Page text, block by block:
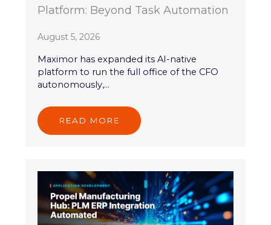
Platform: Beyond Task Automation
August 5, 2026
Maximor has expanded its AI-native
platform to run the full office of the CFO
autonomously,...
READ MORE